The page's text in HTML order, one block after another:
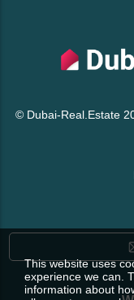
© Dubai-Real.Estate
This website uses
experience we can.
information about